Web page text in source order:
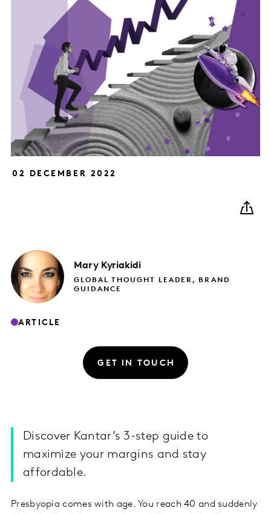
02 DECEMBER 2022
Mary Kyriakidi
GLOBAL THOUGHT LEADER, BRAND
GUIDANCE
ARTICLE
GET IN TOUCH
Discover Kantar’s 3-step guide to
maximize your margins and stay
affordable.
Presbyopia comes with age. You reach 40 and suddenly